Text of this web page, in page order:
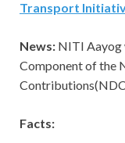
Transport
News: NITI Aayog
Component of the
Facts: